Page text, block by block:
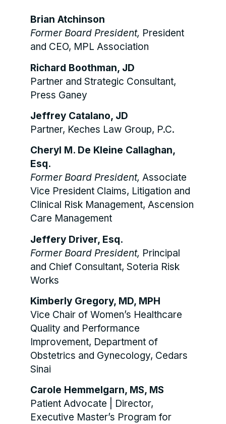
Brian Atchinson
Former Board President, President
and CEO, MPL Association
Richard Boothman, JD
Partner and Strategic Consultant,
Press Ganey
Jeffrey Catalano, JD
Partner, Keches Law Group, P.C.
Cheryl M. De Kleine Callaghan,
Esq.
Former Board President,Associate
Vice President Claims, Litigation and
Clinical Risk Management, Ascension
Care Management
Jeffery Driver, Esq.
Former Board President, Principal
and Chief Consultant, Soteria Risk
Works
Kimberly Gregory, MD, MPH
Vice Chair of Women’s Healthcare
Quality and Performance
Improvement, Department of
Obstetrics and Gynecology, Cedars
Sinai
Carole Hemmelgarn, MS, MS
Patient Advocate | Director,
Executive Master’s Program for